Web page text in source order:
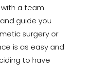
a team
guide you
surgery or
is as easy and
to have